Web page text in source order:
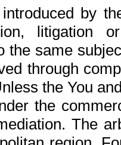
by
litigation
the same
through
the You
the
The